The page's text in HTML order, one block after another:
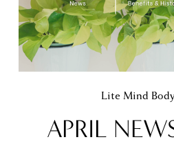
Lite Mind
APRIL